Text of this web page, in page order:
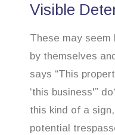
Visible
These may seem
by themselves
says “This
‘this business'”
this kind of a
potential